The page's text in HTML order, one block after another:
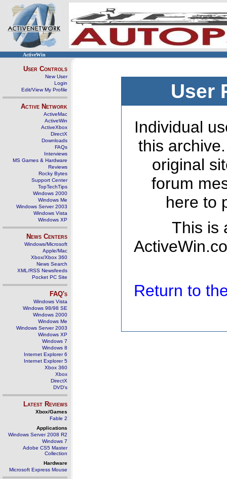
ActiveWin
User Controls
New User
Login
Edit/View My Profile
Active Network
ActiveMac
ActiveWin
ActiveXbox
DirectX
Downloads
FAQs
Interviews
MS Games & Hardware
Reviews
Rocky Bytes
Support Center
TopTechTips
Windows 2000
Windows Me
Windows Server 2003
Windows Vista
Windows XP
News Centers
Windows/Microsoft
Apple/Mac
Xbox/Xbox 360
News Search
XML/RSS Newsfeeds
Pocket PC Site
FAQ's
Windows Vista
Windows 98/98 SE
Windows 2000
Windows Me
Windows Server 2003
Windows XP
Windows 7
Windows 8
Internet Explorer 6
Internet Explorer 5
Xbox 360
Xbox
DirectX
DVD's
Latest Reviews
Xbox/Games
Fable 2
Applications
Windows Server 2008 R2
Windows 7
Adobe CS5 Master
Collection
Hardware
Microsoft Express Mouse
User
Individual
this
original
forum
here to
This is
Return to